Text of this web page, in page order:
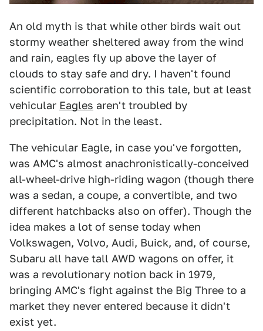
An old myth is that while other birds wait out
stormy weather sheltered away from the wind
and rain, eagles fly up above the layer of
clouds to stay safe and dry. I haven't found
scientific corroboration to this tale, but at least
vehicular Eagles aren't troubled by
precipitation. Not in the least.
The vehicular Eagle, in case you've forgotten,
was AMC's almost anachronistically-conceived
all-wheel-drive high-riding wagon (though there
was a sedan, a coupe, a convertible, and two
different hatchbacks also on offer). Though the
idea makes a lot of sense today when
Volkswagen, Volvo, Audi, Buick, and, of course,
Subaru all have tall AWD wagons on offer, it
was a revolutionary notion back in 1979,
bringing AMC's fight against the Big Three to a
market they never entered because it didn't
exist yet.